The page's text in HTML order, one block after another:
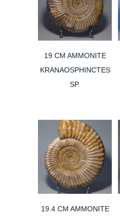
19 CM AMMONITE
KRANAOSPHINCTES
SP.
19.4 CM AMMONITE